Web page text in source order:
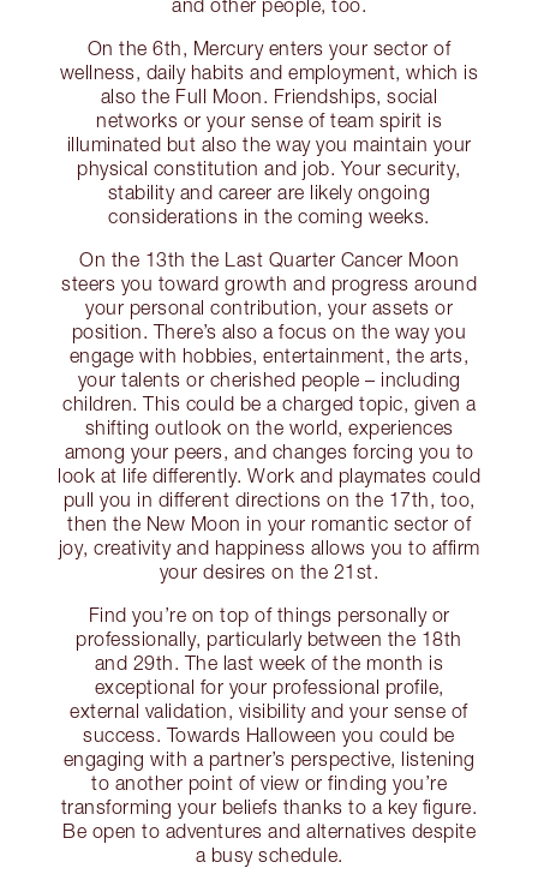
and other people, too.
On the 6th, Mercury enters your sector of
wellness, daily habits and employment, which is
also the Full Moon. Friendships, social
networks or your sense of team spirit is
illuminated but also the way you maintain your
physical constitution and job. Your security,
stability and career are likely ongoing
considerations in the coming weeks.
On the 13th the Last Quarter Cancer Moon
steers you toward growth and progress around
your personal contribution, your assets or
position. There’s also a focus on the way you
engage with hobbies, entertainment, the arts,
your talents or cherished people – including
children. This could be a charged topic, given a
shifting outlook on the world, experiences
among your peers, and changes forcing you to
look at life differently. Work and playmates could
pull you in different directions on the 17th, too,
then the New Moon in your romantic sector of
joy, creativity and happiness allows you to affirm
your desires on the 21st.
Find you’re on top of things personally or
professionally, particularly between the 18th
and 29th. The last week of the month is
exceptional for your professional profile,
external validation, visibility and your sense of
success. Towards Halloween you could be
engaging with a partner’s perspective, listening
to another point of view or finding you’re
transforming your beliefs thanks to a key figure.
Be open to adventures and alternatives despite
a busy schedule.